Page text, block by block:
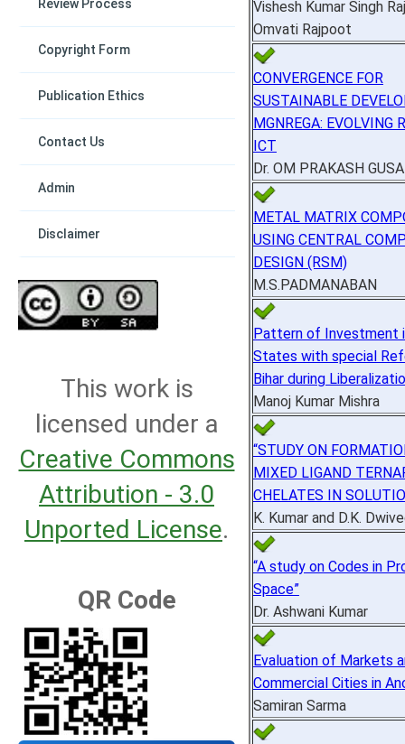
Review Process
Copyright Form
Publication Ethics
Contact Us
Admin
Disclaimer
This work is
licensed under a
Creative Commons
Attribution - 3.0
Unported License.
QR Code
Vishesh Kumar Singh
Omvati Rajpoot
CONVERGENCE FOR
SUSTAINABLE
MGNREGA: EVOLVING
ICT
Dr. OM PRAKASH
METAL MATRIX
USING CENTRAL
DESIGN (RSM)
M.S.PADMANABAN
Pattern of Investment
States with special
Bihar during
Manoj Kumar Mishra
“STUDY ON
MIXED LIGAND
CHELATES IN
K. Kumar and D.K.
“A study on Codes in
Space”
Dr. Ashwani Kumar
Evaluation of Markets
Commercial Cities in
Samiran Sarma